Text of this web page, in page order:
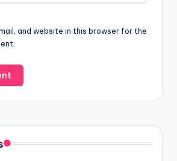
and website in this browser for the